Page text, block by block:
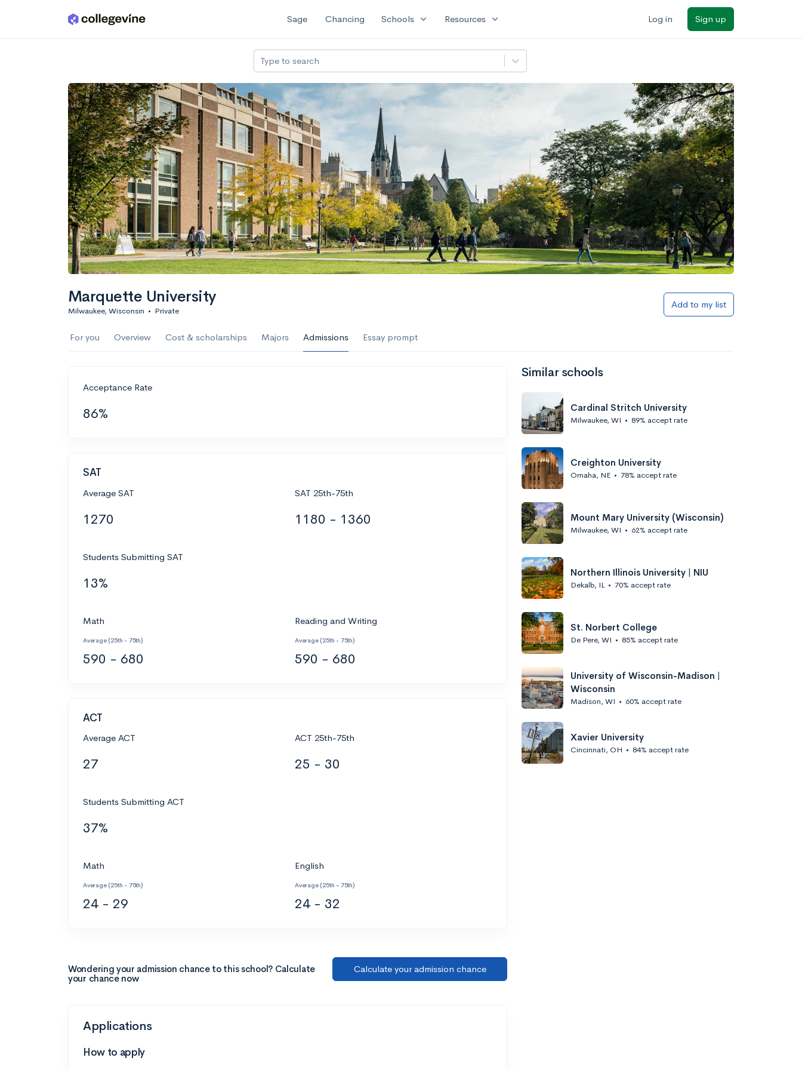
Skip to main content Sage Chancing Schools expand_more Resources expand_more Log in Sign up
Type to search
Marquette University
Milwaukee, Wisconsin • Private
Add to my list
For you Overview Cost & scholarships Majors Admissions Essay prompt
Acceptance Rate
86%
SAT
Average SAT
1270
SAT 25th-75th
1180 - 1360
Students Submitting SAT
13%
Math
Average (25th - 75th)
590 - 680
Reading and Writing
Average (25th - 75th)
590 - 680
ACT
Average ACT
27
ACT 25th-75th
25 - 30
Students Submitting ACT
37%
Math
Average (25th - 75th)
24 - 29
English
Average (25th - 75th)
24 - 32
Wondering your admission chance to this school? Calculate
your chance now
Calculate your admission chance
Applications
How to apply
Similar schools
Cardinal Stritch University
Milwaukee, WI • 89% accept rate
Creighton University
Omaha, NE • 78% accept rate
Mount Mary University (Wisconsin)
Milwaukee, WI • 62% accept rate
Northern Illinois University | NIU
Dekalb, IL • 70% accept rate
St. Norbert College
De Pere, WI • 85% accept rate
University of Wisconsin-Madison |
Wisconsin
Madison, WI • 60% accept rate
Xavier University
Cincinnati, OH • 84% accept rate